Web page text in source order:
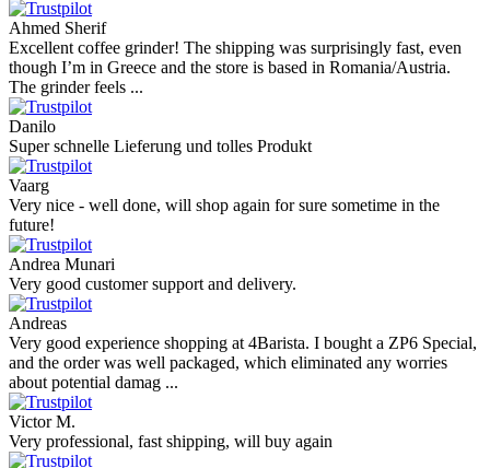
Ahmed Sherif
Excellent coffee grinder! The shipping was surprisingly fast, even
though I’m in Greece and the store is based in Romania/Austria.
The grinder feels ...
Danilo
Super schnelle Lieferung und tolles Produkt
Vaarg
Very nice - well done, will shop again for sure sometime in the
future!
Andrea Munari
Very good customer support and delivery.
Andreas
Very good experience shopping at 4Barista. I bought a ZP6 Special,
and the order was well packaged, which eliminated any worries
about potential damag ...
Victor M.
Very professional, fast shipping, will buy again